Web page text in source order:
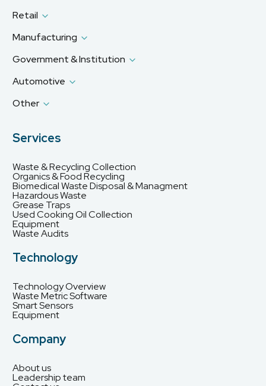
Retail
Manufacturing
Government & Institution
Automotive
Other
Services
Waste & Recycling Collection
Organics & Food Recycling
Biomedical Waste Disposal & Managment
Hazardous Waste
Grease Traps
Used Cooking Oil Collection
Equipment
Waste Audits
Technology
Technology Overview
Waste Metric Software
Smart Sensors
Equipment
Company
About us
Leadership team